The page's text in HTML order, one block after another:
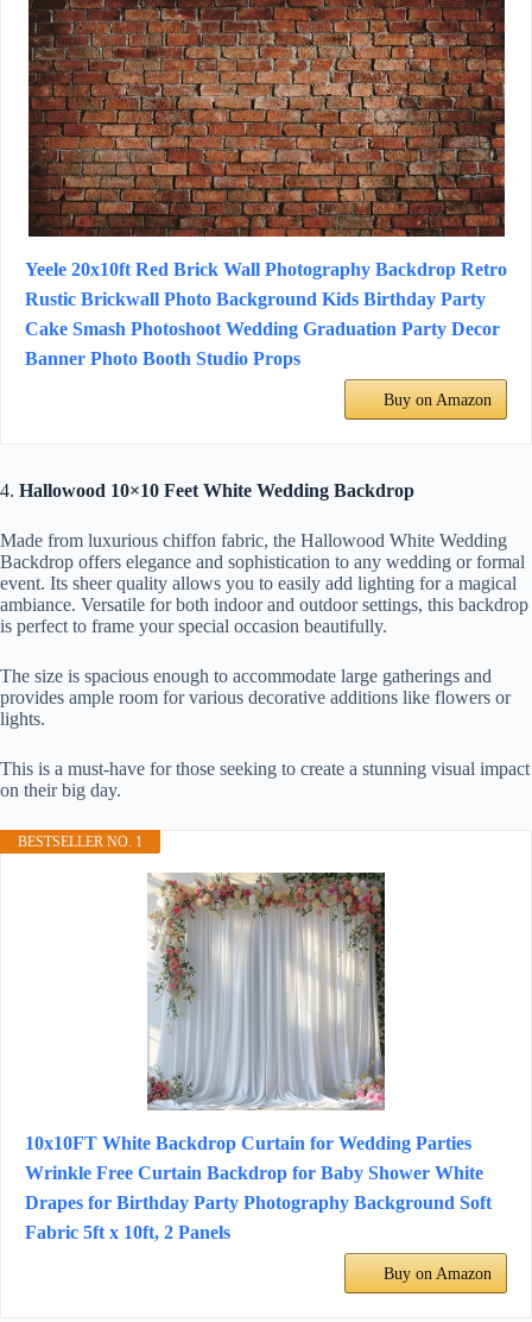
Yeele 20x10ft Red Brick Wall Photography Backdrop Retro
Rustic Brickwall Photo Background Kids Birthday Party
Cake Smash Photoshoot Wedding Graduation Party Decor
Banner Photo Booth Studio Props
Buy on Amazon
4. Hallowood 10×10 Feet White Wedding Backdrop
Made from luxurious chiffon fabric, the Hallowood White Wedding
Backdrop offers elegance and sophistication to any wedding or formal
event. Its sheer quality allows you to easily add lighting for a magical
ambiance. Versatile for both indoor and outdoor settings, this backdrop
is perfect to frame your special occasion beautifully.
The size is spacious enough to accommodate large gatherings and
provides ample room for various decorative additions like flowers or
lights.
This is a must-have for those seeking to create a stunning visual impact
on their big day.
BESTSELLER NO. 1
10x10FT White Backdrop Curtain for Wedding Parties
Wrinkle Free Curtain Backdrop for Baby Shower White
Drapes for Birthday Party Photography Background Soft
Fabric 5ft x 10ft, 2 Panels
Buy on Amazon